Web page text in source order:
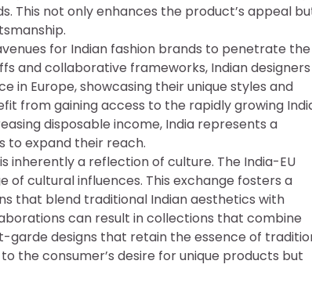
This not only enhances the product’s appeal
for Indian fashion brands to penetrate the
and collaborative frameworks, Indian designers
in Europe, showcasing their unique styles and
from gaining access to the rapidly growing
disposable income, India represents a
to expand their reach.
inherently a reflection of culture. The India-EU
of cultural influences. This exchange fosters a
that blend traditional Indian aesthetics with
can result in collections that combine
garde designs that retain the essence of
the consumer’s desire for unique products but